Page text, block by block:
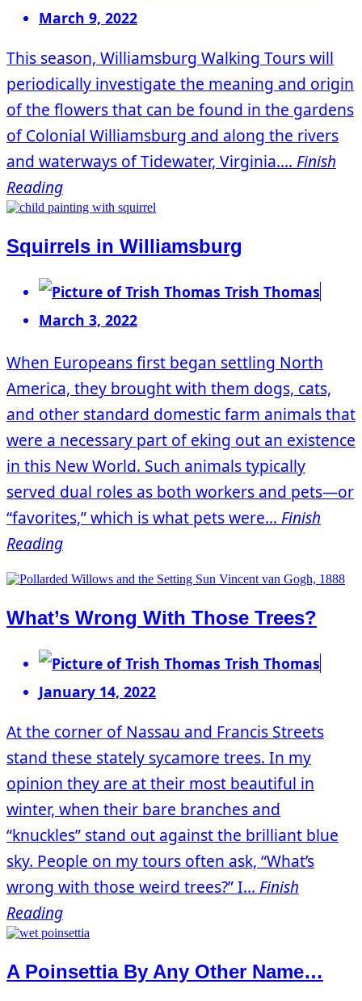
March 9, 2022
This season, Williamsburg Walking Tours will
periodically investigate the meaning and origin
of the flowers that can be found in the gardens
of Colonial Williamsburg and along the rivers
and waterways of Tidewater, Virginia.... Finish
Reading
Squirrels in Williamsburg
Trish Thomas
March 3, 2022
When Europeans first began settling North
America, they brought with them dogs, cats,
and other standard domestic farm animals that
were a necessary part of eking out an existence
in this New World. Such animals typically
served dual roles as both workers and pets—or
“favorites,” which is what pets were... Finish
Reading
What’s Wrong With Those Trees?
Trish Thomas
January 14, 2022
At the corner of Nassau and Francis Streets
stand these stately sycamore trees. In my
opinion they are at their most beautiful in
winter, when their bare branches and
“knuckles” stand out against the brilliant blue
sky. People on my tours often ask, “What’s
wrong with those weird trees?” I... Finish
Reading
A Poinsettia By Any Other Name…